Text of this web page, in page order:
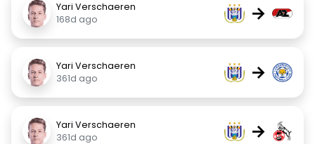
Yari Verschaeren
168d ago
→
Yari Verschaeren
361d ago
→
Yari Verschaeren
361d ago
→